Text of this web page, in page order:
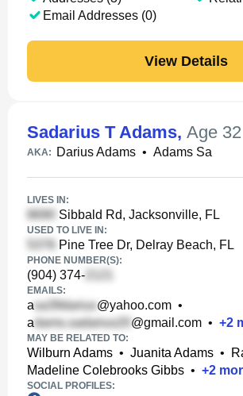
Email Addresses (0)
View Details
Sadarius T Adams, Age 32
AKA: Darius Adams • Adams Sa
LIVES IN:
Sibbald Rd, Jacksonville, FL
USED TO LIVE IN:
Pine Tree Dr, Delray Beach, FL
PHONE NUMBER(S):
(904) 374-
EMAILS:
a @yahoo.com •
a
@gmail.com • +2
MAY BE RELATED TO:
Wilburn Adams • Juanita Adams •
Madeline Colebrooks Gibbs • +2
SOCIAL PROFILES: